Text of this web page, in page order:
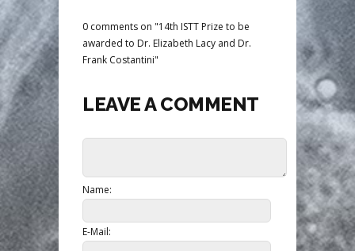
0 comments on "14th ISTT Prize to be
awarded to Dr. Elizabeth Lacy and Dr.
Frank Costantini"
LEAVE A COMMENT
Name:
E-Mail: